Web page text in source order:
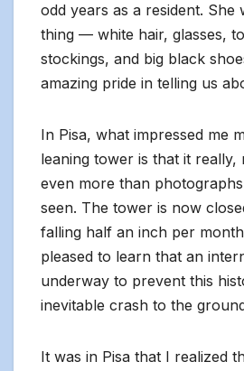
odd years as a resident. She
thing — white hair, glasses,
stockings, and big black
amazing pride in telling us
In Pisa, what impressed me
leaning tower is that it
even more than
seen. The tower is now
falling half an inch per
pleased to learn that an
underway to prevent this
inevitable crash to the
It was in Pisa that I realized